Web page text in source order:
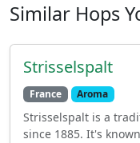
Similar Hops
Strisselspalt
France Aroma
Strisselspalt is a
since 1885. It's